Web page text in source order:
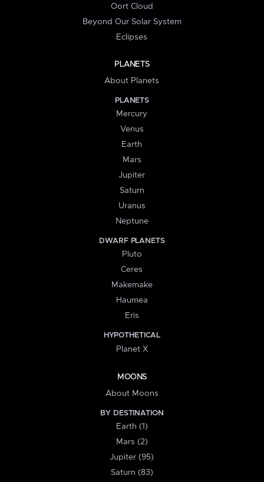
Oort Cloud
Beyond Our Solar System
Eclipses
PLANETS
About Planets
PLANETS
Mercury
Venus
Earth
Mars
Jupiter
Saturn
Uranus
Neptune
DWARF PLANETS
Pluto
Ceres
Makemake
Haumea
Eris
HYPOTHETICAL
Planet X
MOONS
About Moons
BY DESTINATION
Earth (1)
Mars (2)
Jupiter (95)
Saturn (83)